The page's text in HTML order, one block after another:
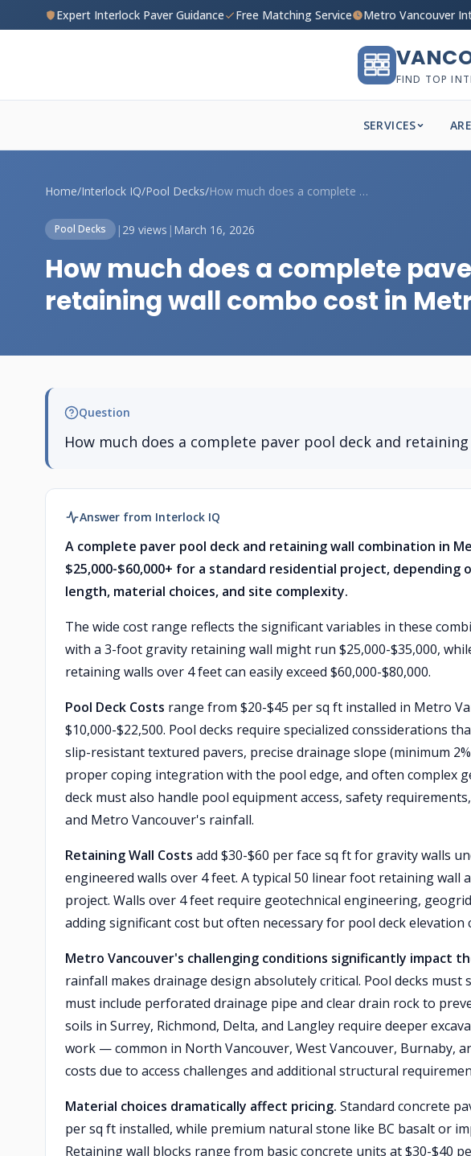
Expert Interlock Paver Guidance Free Matching Service Metro Vancouver
FIND TOP
SERVICES
Home/Interlock IQ/Pool Decks/ How much does a complete paver pool deck...
Pool Decks | 29 views | March 16, 2026
How much does a complete
retaining wall combo cost in
Question
How much does a complete paver pool deck and
Answer from Interlock IQ
A complete paver pool deck and retaining wall combination in
$25,000-$60,000+ for a standard residential project,
length, material choices, and site complexity.
The wide cost range reflects the significant variables in these
with a 3-foot gravity retaining wall might run $25,000-$35,000,
retaining walls over 4 feet can easily exceed $60,000-$80,000.
Pool Deck Costs range from $20-$45 per sq ft installed in Metro
$10,000-$22,500. Pool decks require specialized conssiderations
slip-resistant textured pavers, precise drainage slope (minimum
proper coping integration with the pool edge, and often complex
deck must also handle pool equipment access, safety
and Metro Vancouver's rainfall.
Retaining Wall Costs add $30-$60 per face sq ft for gravity walls
engineered walls over 4 feet. A typical 50 linear foot retaining wall
project. Walls over 4 feet require geotechnical engineering,
adding significant cost but often necessary for pool deck
Metro Vancouver's challenging conditions significantly impact
rainfall makes drainage design absolutely critical. Pool decks
must include perforated drainage pipe and clear drain rock to
soils in Surrey, Richmond, Delta, and Langley require deeper
work — common in North Vancouver, West Vancouver, Burnaby,
costs due to access challenges and additional structural
Material choices dramatically affect pricing. Standard concrete
per sq ft installed, while premium natural stone like BC basalt or
Retaining wall blocks range from basic concrete units at $30-$40